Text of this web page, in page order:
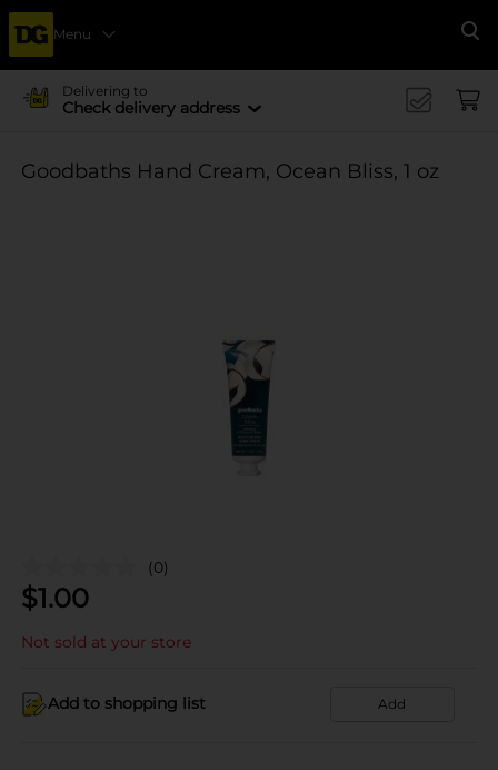
Menu
Delivering to
Check delivery address
Goodbaths Hand Cream, Ocean Bliss, 1 oz
(0)
$1.00
Not sold at your store
Add to shopping list Add